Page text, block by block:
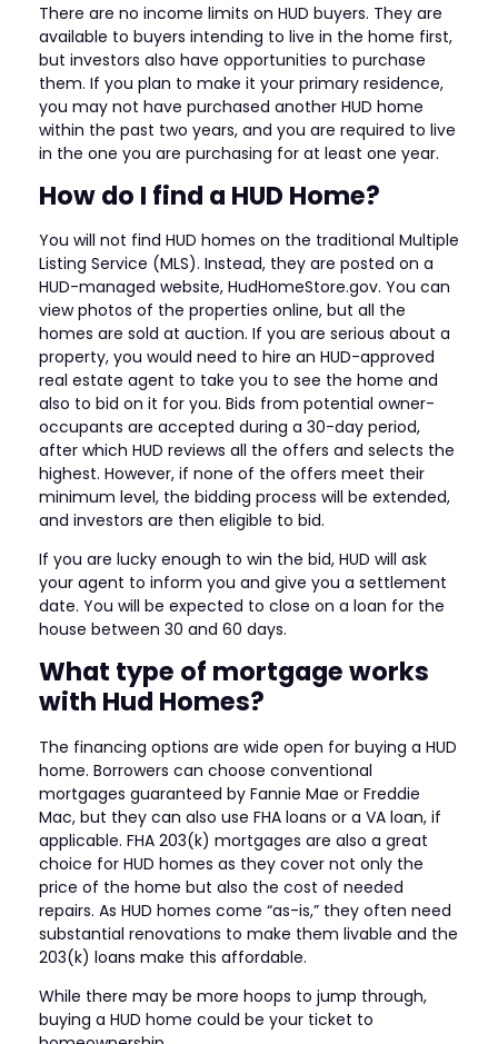
There are no income limits on HUD buyers. They are
available to buyers intending to live in the home first,
but investors also have opportunities to purchase
them. If you plan to make it your primary residence,
you may not have purchased another HUD home
within the past two years, and you are required to live
in the one you are purchasing for at least one year.
How do I find a HUD Home?
You will not find HUD homes on the traditional Multiple
Listing Service (MLS). Instead, they are posted on a
HUD-managed website, HudHomeStore.gov. You can
view photos of the properties online, but all the
homes are sold at auction. If you are serious about a
property, you would need to hire an HUD-approved
real estate agent to take you to see the home and
also to bid on it for you. Bids from potential owner-
occupants are accepted during a 30-day period,
after which HUD reviews all the offers and selects the
highest. However, if none of the offers meet their
minimum level, the bidding process will be extended,
and investors are then eligible to bid.
If you are lucky enough to win the bid, HUD will ask
your agent to inform you and give you a settlement
date. You will be expected to close on a loan for the
house between 30 and 60 days.
What type of mortgage works
with Hud Homes?
The financing options are wide open for buying a HUD
home. Borrowers can choose conventional
mortgages guaranteed by Fannie Mae or Freddie
Mac, but they can also use FHA loans or a VA loan, if
applicable. FHA 203(k) mortgages are also a great
choice for HUD homes as they cover not only the
price of the home but also the cost of needed
repairs. As HUD homes come “as-is,” they often need
substantial renovations to make them livable and the
203(k) loans make this affordable.
While there may be more hoops to jump through,
buying a HUD home could be your ticket to